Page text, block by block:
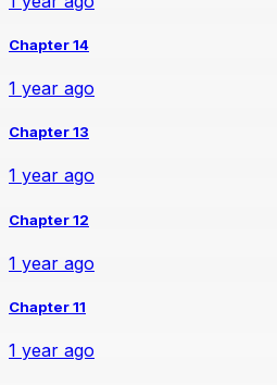
Chapter 14
1 year ago
Chapter 13
1 year ago
Chapter 12
1 year ago
Chapter 11
1 year ago